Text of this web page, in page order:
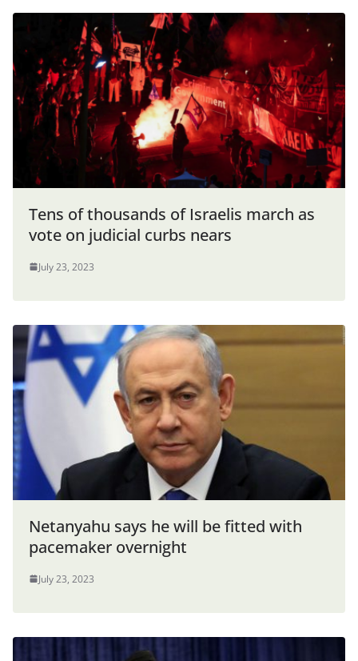
Tens of thousands of Israelis march as
vote on judicial curbs nears
July 23, 2023
Netanyahu says he will be fitted with
pacemaker overnight
July 23, 2023